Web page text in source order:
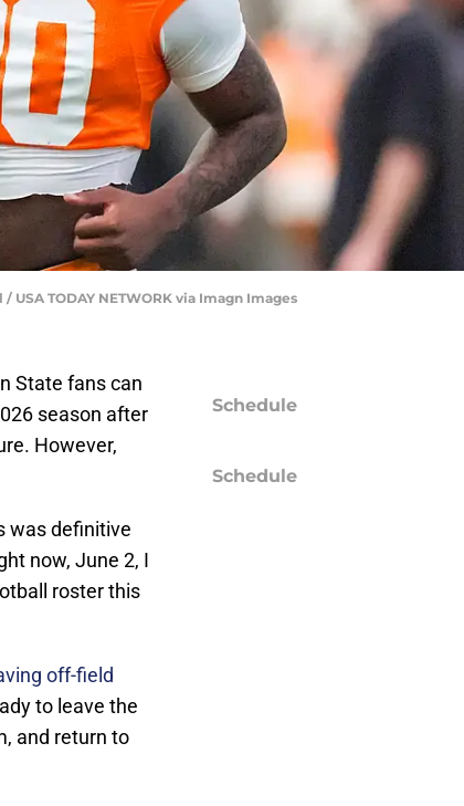
TODAY NETWORK via Imagn Images
State fans can
season after
However,
was definitive
now, June 2, I
roster this
off-field
to leave the
and return to
Schedule
Schedule